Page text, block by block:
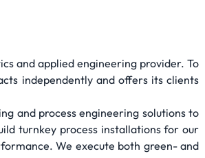
and applied engineering provider. To
independently and offers its clients
and process engineering solutions to
turnkey process installations for our
We execute both green- and